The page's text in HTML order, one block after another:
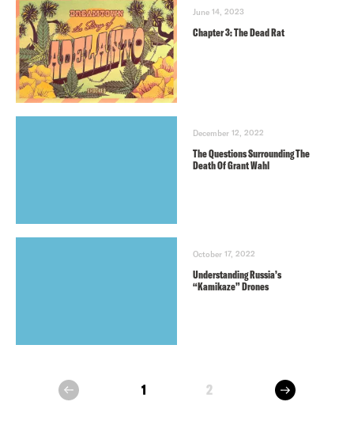
June 14, 2023
Chapter 3: The Dead Rat
December 12, 2022
The Questions Surrounding The
Death Of Grant Wahl
October 17, 2022
Understanding Russia’s
“Kamikaze” Drones
prev 1 2 next